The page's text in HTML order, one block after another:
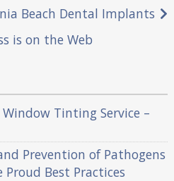
Beach Dental Implants
is on the Web
Tinting Service –
Prevention of Pathogens
Proud Best Practices